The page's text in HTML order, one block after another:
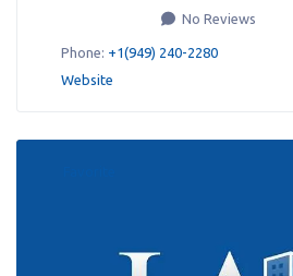
No Reviews
Phone: +1(949) 240-2280
Website